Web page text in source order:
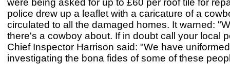
were being asked for up to £60 per roof tile for
police drew up a leaflet with a caricature of a
circulated to all the damaged homes. It warned:
there's a cowboy about. If in doubt call your local
Chief Inspector Harrison said: "We have
investigating the bona fides of some of these